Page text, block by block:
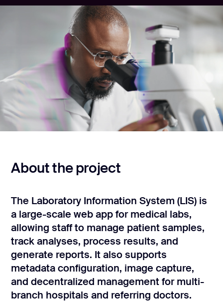
page design
Branding
Mobile app
design
Rebranding
Web
redesing
development
Webflow
development
Mobile app
development
MVP
development
Chatbot
About the project
The Laboratory Information System (LIS) is
a large-scale web app for medical labs,
allowing staff to manage patient samples,
track analyses, process results, and
generate reports. It also supports
metadata configuration, image capture,
and decentralized management for multi-
branch hospitals and referring doctors.